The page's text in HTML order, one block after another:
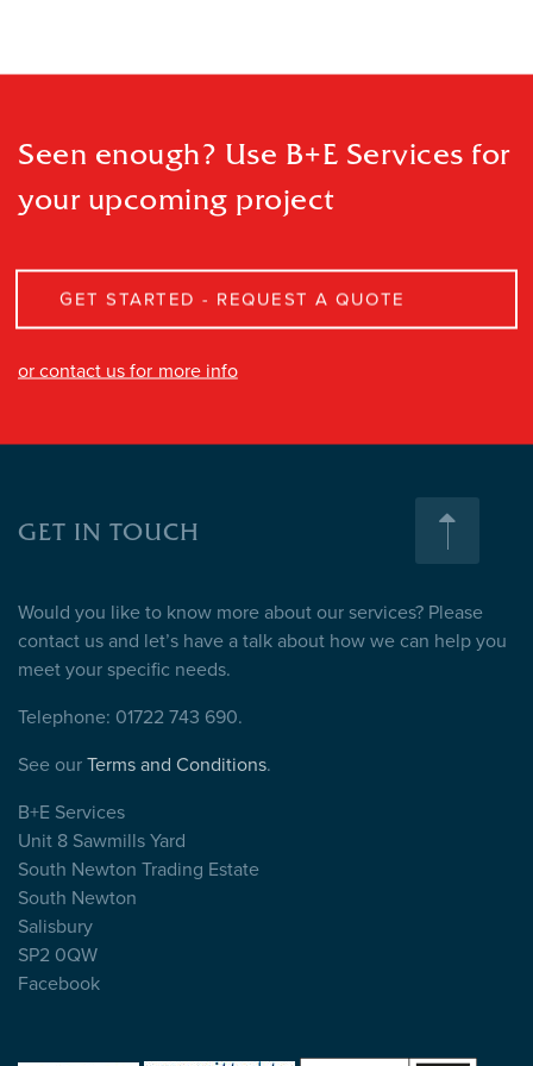
Seen enough? Use B+E Services for
your upcoming project
GET STARTED - REQUEST A QUOTE
or contact us for more info
GET IN TOUCH
Would you like to know more about our services? Please
contact us and let’s have a talk about how we can help you
meet your specific needs.
Telephone: 01722 743 690.
See our Terms and Conditions.
B+E Services
Unit 8 Sawmills Yard
South Newton Trading Estate
South Newton
Salisbury
SP2 0QW
Facebook